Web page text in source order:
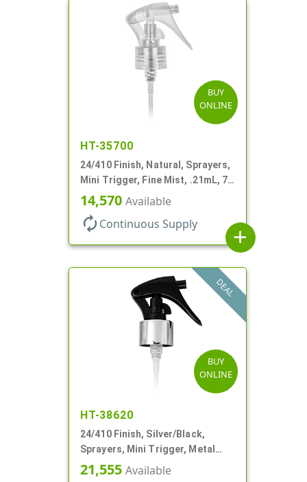
BUY
ONLINE
HT-35700
24/410 Finish, Natural, Sprayers,
Mini Trigger, Fine Mist, .21mL, 7
3/4" DT
14,570 Available
autorenew Continuous Supply
add
DEAL
BUY
ONLINE
HT-38620
24/410 Finish, Silver/Black,
Sprayers, Mini Trigger, Metal
Shell, Fine Mist, .21mL, 7 3/4" DT
21,555 Available